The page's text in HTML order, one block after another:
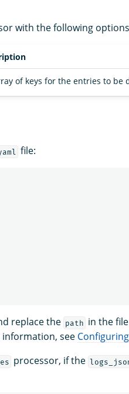
with the following
of keys for the entries to be
file:
replace the path in the
see
processor, if the